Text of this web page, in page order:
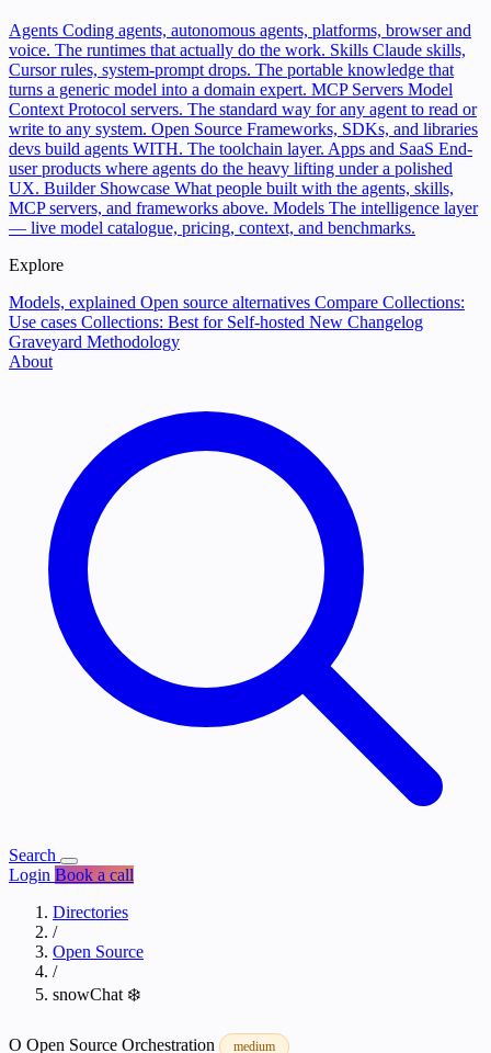
Agents Coding agents, autonomous agents, platforms, browser and
voice. The runtimes that actually do the work. Skills Claude skills,
Cursor rules, system-prompt drops. The portable knowledge that
turns a generic model into a domain expert. MCP Servers Model
Context Protocol servers. The standard way for any agent to read or
write to any system. Open Source Frameworks, SDKs, and libraries
devs build agents WITH. The toolchain layer. Apps and SaaS End-
user products where agents do the heavy lifting under a polished
UX. Builder Showcase What people built with the agents, skills,
MCP servers, and frameworks above. Models The intelligence layer
— live model catalogue, pricing, context, and benchmarks.
Explore
Models, explained Open source alternatives Compare Collections:
Use cases Collections: Best for Self-hosted New Changelog
Graveyard Methodology
About
Search
Login Book a call
Directories
/
Open Source
/
snowChat ❄️
O Open Source Orchestration medium